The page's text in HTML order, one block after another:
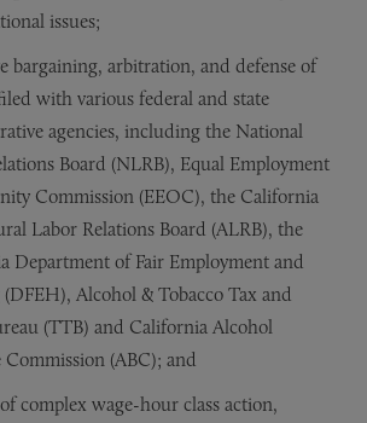
issues;
bargaining, arbitration, and defense of
with various federal and state
agencies, including the National
Board (NLRB), Equal Employment
Commission (EEOC), the California
Labor Relations Board (ALRB), the
Department of Fair Employment and
Alcohol & Tobacco Tax and
(TTB) and California Alcohol
Commission (ABC); and
complex wage-hour class action,